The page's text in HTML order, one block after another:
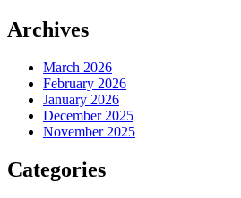
Archives
March 2026
February 2026
January 2026
December 2025
November 2025
Categories